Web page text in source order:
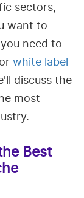
sectors,
want to
need to
white label
discuss the
most
Best